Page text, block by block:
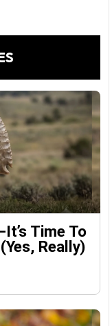
Time To
Really)